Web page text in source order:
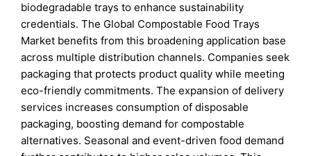
biodegradable trays to enhance sustainability
credentials. The Global Compostable Food Trays
Market benefits from this broadening application base
across multiple distribution channels. Companies seek
packaging that protects product quality while meeting
eco-friendly commitments. The expansion of delivery
services increases consumption of disposable
packaging, boosting demand for compostable
alternatives. Seasonal and event-driven food demand